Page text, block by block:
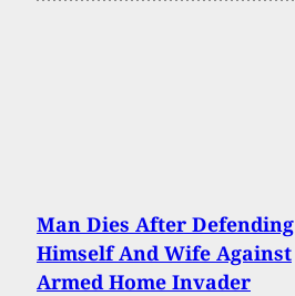
Man Dies After Defending
Himself And Wife Against
Armed Home Invader